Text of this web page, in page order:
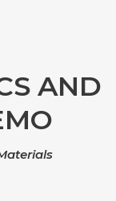
AND